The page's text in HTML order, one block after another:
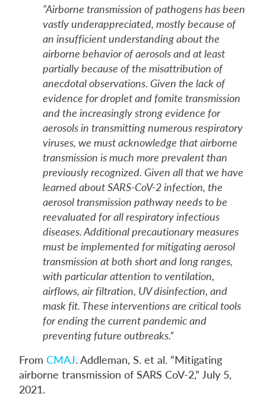
“Airborne transmission of pathogens has been
vastly underappreciated, mostly because of
an insufficient understanding about the
airborne behavior of aerosols and at least
partially because of the misattribution of
anecdotal observations. Given the lack of
evidence for droplet and fomite transmission
and the increasingly strong evidence for
aerosols in transmitting numerous respiratory
viruses, we must acknowledge that airborne
transmission is much more prevalent than
previously recognized. Given all that we have
learned about SARS-CoV-2 infection, the
aerosol transmission pathway needs to be
reevaluated for all respiratory infectious
diseases. Additional precautionary measures
must be implemented for mitigating aerosol
transmission at both short and long ranges,
with particular attention to ventilation,
airflows, air filtration, UV disinfection, and
mask fit. These interventions are critical tools
for ending the current pandemic and
preventing future outbreaks.”
From CMAJ. Addleman, S. et al. “Mitigating
airborne transmission of SARS CoV-2,” July 5,
2021.